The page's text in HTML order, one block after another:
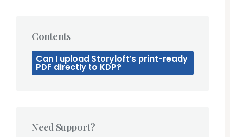
Contents
Can I upload Storyloft’s print-ready
PDF directly to KDP?
Need Support?